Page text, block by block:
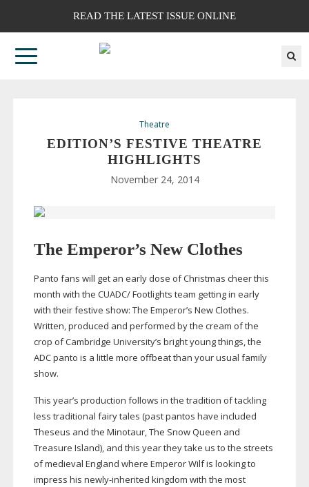
READ THE LATEST ISSUE ONLINE
Theatre
EDITION’S FESTIVE THEATRE
HIGHLIGHTS
November 24, 2014
The Emperor’s New Clothes
Panto fans will get an early dose of Christmas cheer this
month with the CUADC/ Footlights team getting in early
with their festive show: The Emperor’s New Clothes.
Written, produced and performed by the cream of the
crop of Cambridge University’s bright young things, the
ADC panto is a little more offbeat than your usual family
show.
This year’s production follows in the tradition of tackling
less traditional fairy tales (past pantos have included
Theseus and the Minotaur, The Snow Queen and
Treasure Island), and this year they take us to the streets
of medieval England where Emperor Wilf is looking to
impress his newly-inherited kingdom with the most